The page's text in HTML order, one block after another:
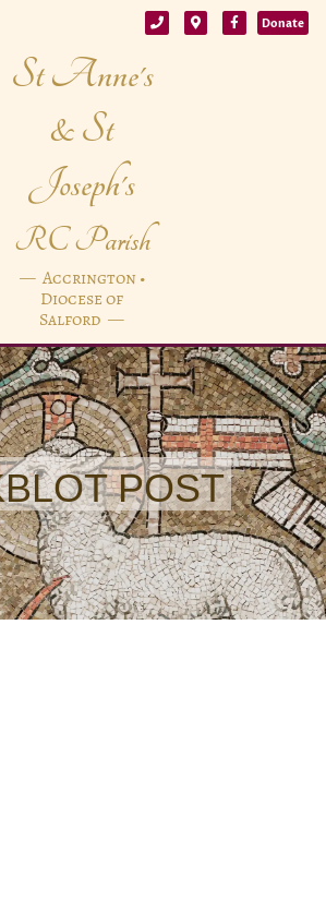
Donate
St Anne's
& St
Joseph's
RC Parish
— Accrington •
Diocese of
Salford —
POST